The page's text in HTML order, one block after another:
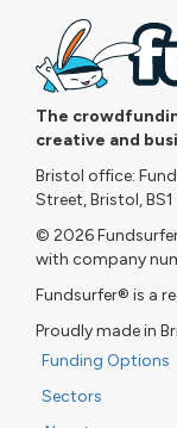
The
creative and
Bristol office:
Street, Bristol, BS1
© 2026
with company
Fundsurfer® is a
Proudly made in
Funding Options
Sectors